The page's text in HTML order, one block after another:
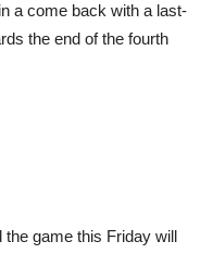
a come back with a last-
the end of the fourth
game this Friday will